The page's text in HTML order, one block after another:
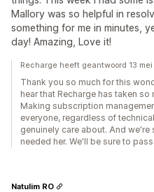
Mallory was so helpful in
something for me in minutes,
day! Amazing, Love it!
Recharge heeft geantwoord 13
Thank you so much for this
hear that Recharge has taken
Making subscription
everyone, regardless of
genuinely care about. And
needed her. We'll be sure to
Natulim RO